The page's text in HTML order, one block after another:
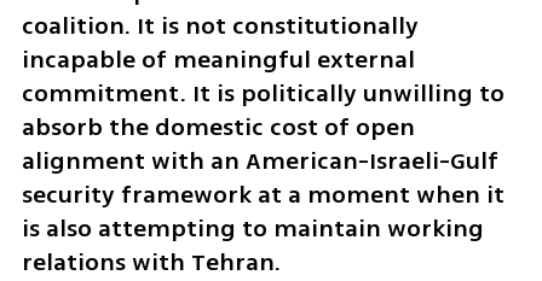
coalition. It is not constitutionally
incapable of meaningful external
commitment. It is politically unwilling to
absorb the domestic cost of open
alignment with an American-Israeli-Gulf
security framework at a moment when it
is also attempting to maintain working
relations with Tehran.